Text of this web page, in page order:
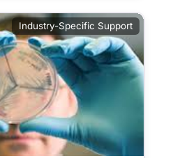
Industry-Specific Support